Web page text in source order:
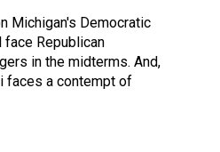
Michigan's Democratic
face Republican
in the midterms. And,
faces a contempt of